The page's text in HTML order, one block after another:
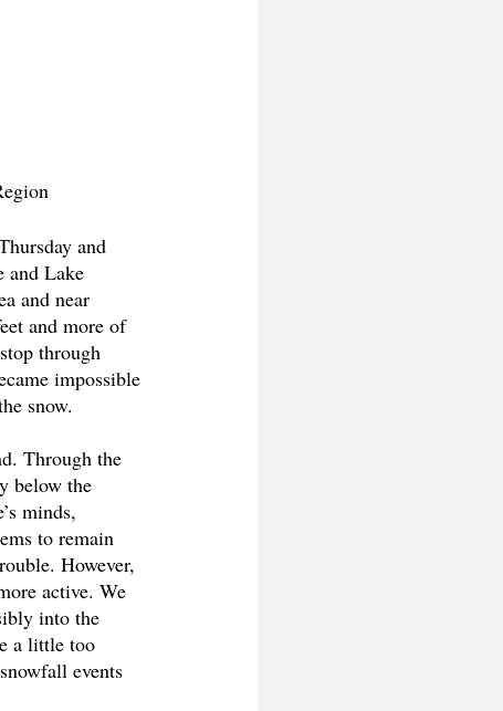
and
and Lake
and near
and more of
through
impossible
snow.
Through the
below the
minds,
to remain
However,
active. We
into the
a little too
events